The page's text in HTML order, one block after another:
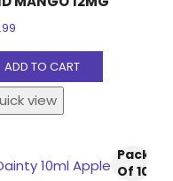
ADD TO CART
view
Pack
Of 10